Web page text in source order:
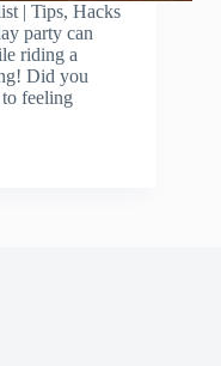
| Tips, Hacks
party can
riding a
Did you
feeling